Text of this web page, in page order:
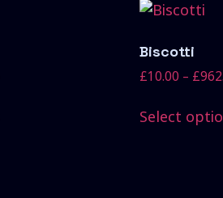
Biscotti
£10.00 – £
Select